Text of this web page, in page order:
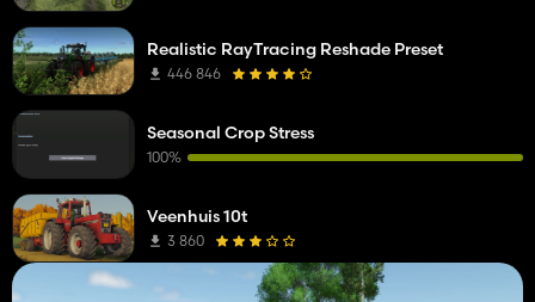
Realistic RayTracing Reshade Preset
446 846
Seasonal Crop Stress
100%
Veenhuis 10t
3 860